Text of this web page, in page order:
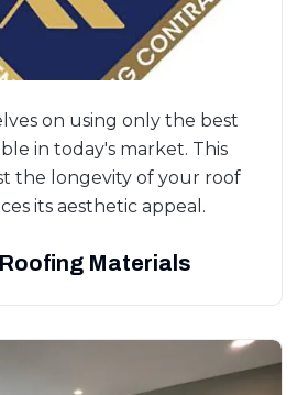
on using only the best
in today's market. This
the longevity of your roof
its aesthetic appeal.
Materials